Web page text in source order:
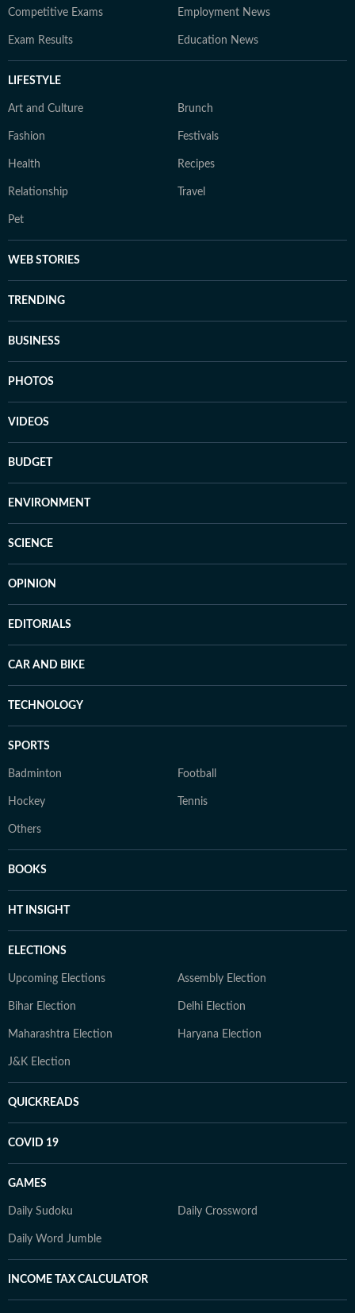
Competitive Exams Employment News
Exam Results Education News
LIFESTYLE
Art and Culture Brunch
Fashion Festivals
Health Recipes
Relationship Travel
Pet
WEB STORIES
TRENDING
BUSINESS
PHOTOS
VIDEOS
BUDGET
ENVIRONMENT
SCIENCE
OPINION
EDITORIALS
CAR AND BIKE
TECHNOLOGY
SPORTS
Badminton Football
Hockey Tennis
Others
BOOKS
HT INSIGHT
ELECTIONS
Upcoming Elections Assembly Election
Bihar Election Delhi Election
Maharashtra Election Haryana Election
J&K Election
QUICKREADS
COVID 19
GAMES
Daily Sudoku Daily Crossword
Daily Word Jumble
INCOME TAX CALCULATOR